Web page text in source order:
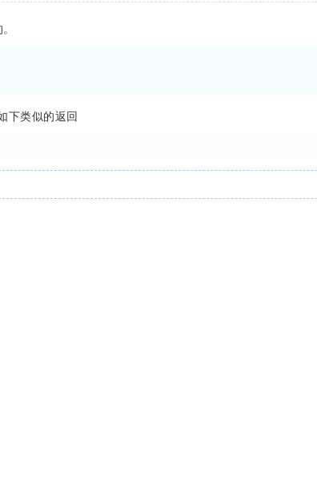
下类似的返回